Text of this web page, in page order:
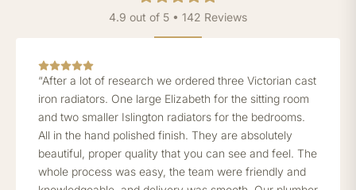
4.9 out of 5 • 142 Reviews
“After a lot of research we ordered three Victorian cast
iron radiators. One large Elizabeth for the sitting room
and two smaller Islington radiators for the bedrooms.
All in the hand polished finish. They are absolutely
beautiful, proper quality that you can see and feel. The
whole process was easy, the team were friendly and